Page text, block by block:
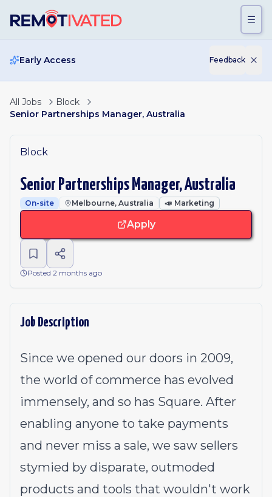
Early Access Feedback
All Jobs
Block
Senior Partnerships Manager, Australia
Block
Senior Partnerships Manager, Australia
On-site Melbourne, Australia 📣 Marketing
Apply
Posted 2 months ago
Job Description
Since we opened our doors in 2009,
the world of commerce has evolved
immensely, and so has Square. After
enabling anyone to take payments
and never miss a sale, we saw sellers
stymied by disparate, outmoded
products and tools that wouldn't work